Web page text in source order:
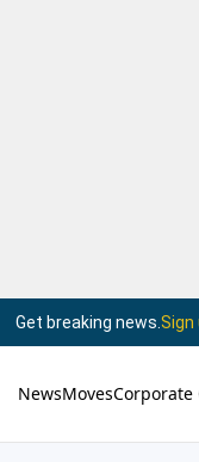
Get breaking news. Sign
NewsMovesCorporate